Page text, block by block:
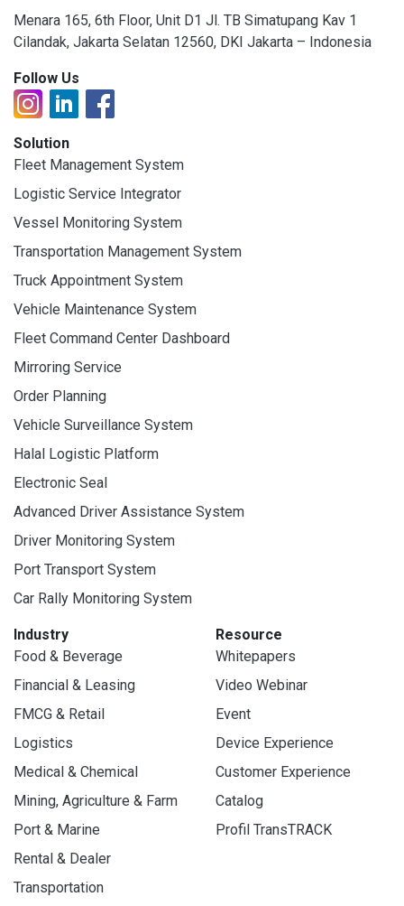
Menara 165, 6th Floor, Unit D1 Jl. TB Simatupang Kav 1
Cilandak, Jakarta Selatan 12560, DKI Jakarta – Indonesia
Follow Us
Solution
Fleet Management System
Logistic Service Integrator
Vessel Monitoring System
Transportation Management System
Truck Appointment System
Vehicle Maintenance System
Fleet Command Center Dashboard
Mirroring Service
Order Planning
Vehicle Surveillance System
Halal Logistic Platform
Electronic Seal
Advanced Driver Assistance System
Driver Monitoring System
Port Transport System
Car Rally Monitoring System
Industry
Food & Beverage
Financial & Leasing
FMCG & Retail
Logistics
Medical & Chemical
Mining, Agriculture & Farm
Port & Marine
Rental & Dealer
Transportation
Resource
Whitepapers
Video Webinar
Event
Device Experience
Customer Experience
Catalog
Profil TransTRACK